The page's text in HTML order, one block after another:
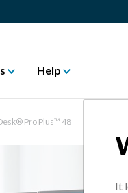
Help
Pro Plus™ 48
It